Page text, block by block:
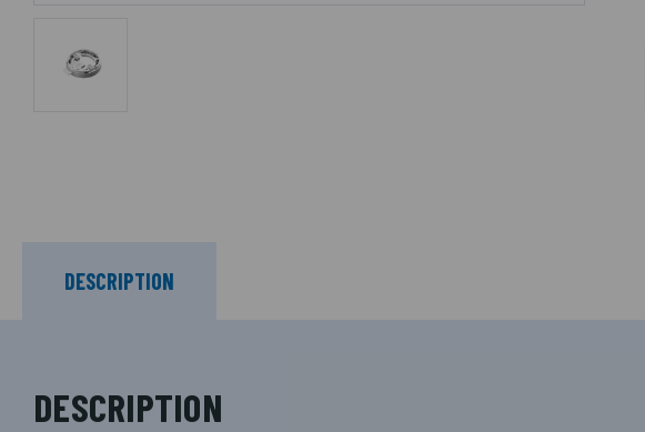
DESCRIPTION
DESCRIPTION